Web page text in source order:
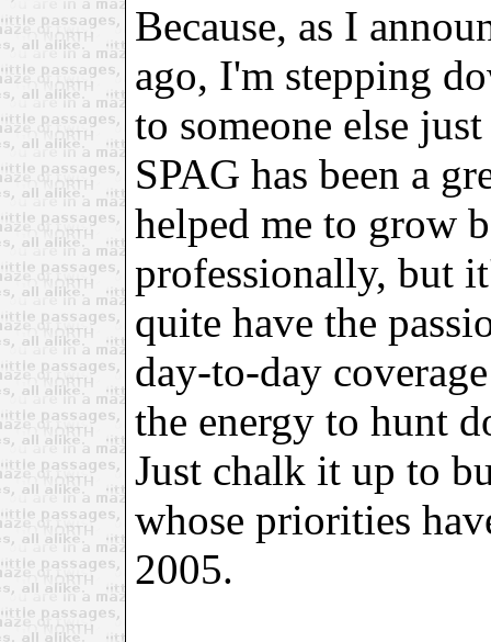
Because, as I
ago, I'm stepping
to someone else
SPAG has been a
helped me to grow
professionally, but
quite have the
day-to-day
the energy to hunt
Just chalk it up to
whose priorities
2005.